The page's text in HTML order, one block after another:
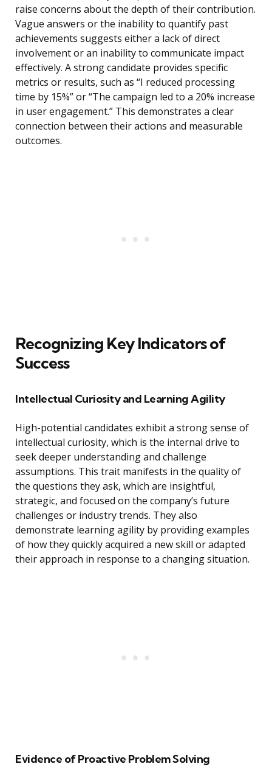
raise concerns about the depth of their contribution.
Vague answers or the inability to quantify past
achievements suggests either a lack of direct
involvement or an inability to communicate impact
effectively. A strong candidate provides specific
metrics or results, such as “I reduced processing
time by 15%” or “The campaign led to a 20% increase
in user engagement.” This demonstrates a clear
connection between their actions and measurable
outcomes.
Recognizing Key Indicators of
Success
Intellectual Curiosity and Learning Agility
High-potential candidates exhibit a strong sense of
intellectual curiosity, which is the internal drive to
seek deeper understanding and challenge
assumptions. This trait manifests in the quality of
the questions they ask, which are insightful,
strategic, and focused on the company’s future
challenges or industry trends. They also
demonstrate learning agility by providing examples
of how they quickly acquired a new skill or adapted
their approach in response to a changing situation.
Evidence of Proactive Problem Solving